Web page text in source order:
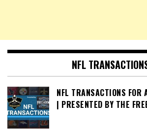
NFL
NFL TRANSACTIONS
| PRESENTED BY THE